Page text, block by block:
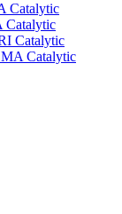
Catalytic
Catalytic
Catalytic
Catalytic